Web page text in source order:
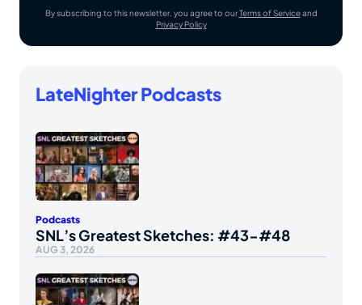
By subscribing to this newsletter, you agree to ourTerms of Serviceand
Privacy Policy
LateNighter Podcasts
Podcasts
SNL’s Greatest Sketches: #43-#48
AUG 3, 2026